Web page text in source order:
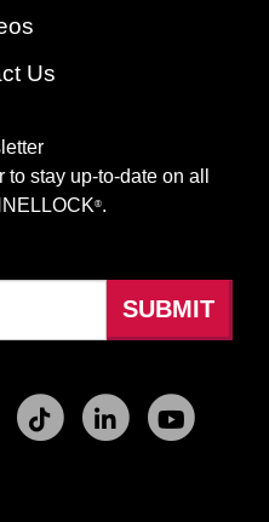
Us
stay up-to-date on all
®.